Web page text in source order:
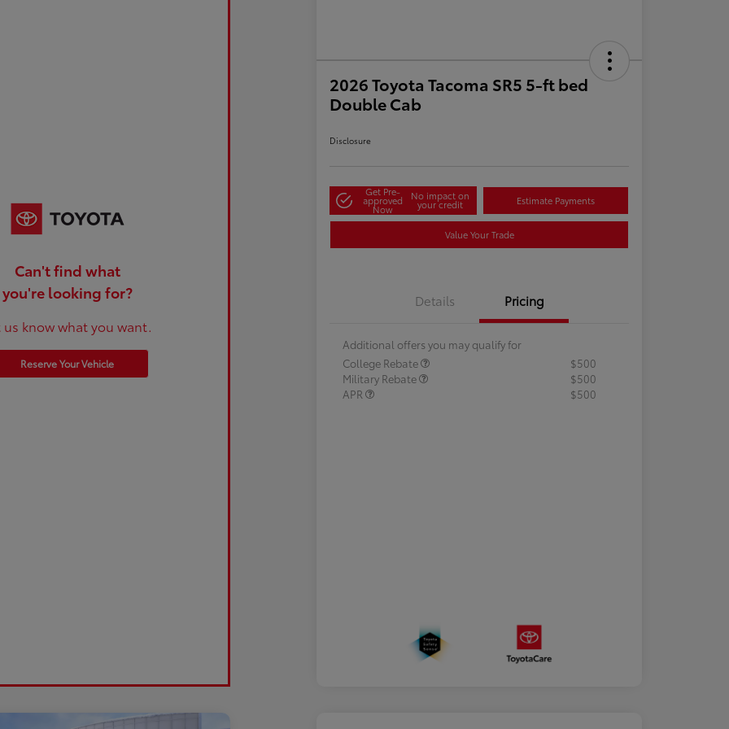
Can't find what
you're looking for?
us know what you want.
Reserve Your Vehicle
2026 Toyota Tacoma SR5 5-ft bed
Double Cab
Disclosure
Get Pre-
approved
Now
No impact on
your credit Estimate Payments
Value Your Trade
Details Pricing
Additional offers you may qualify for
College Rebate
$500
Military Rebate
$500
APR
$500